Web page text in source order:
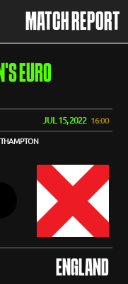
MATCH REPORT
EURO
JUL 15, 2022 16:00
ENGLAND